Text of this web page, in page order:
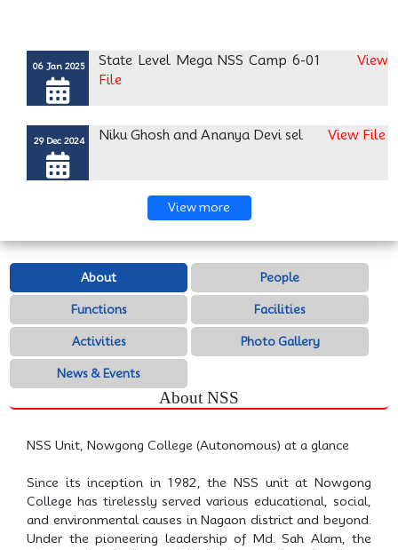
File
View more
About People
Functions Facilities
Activities Photo Gallery
News & Events
About NSS
NSS Unit, Nowgong College (Autonomous) at a glance
Since its inception in 1982, the NSS unit at Nowgong
College has tirelessly served various educational, social,
and environmental causes in Nagaon district and beyond.
Under the pioneering leadership of Md. Sah Alam, the